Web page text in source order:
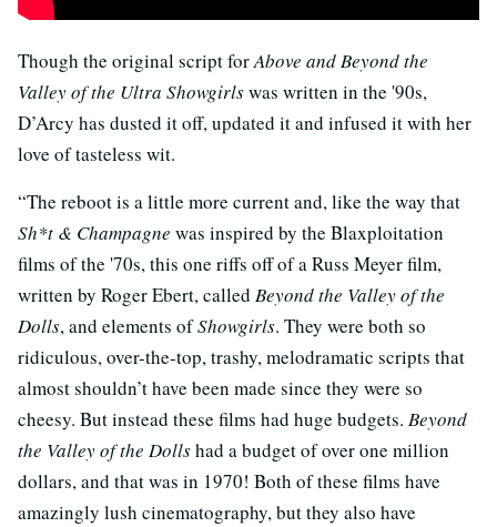
Though the original script forAbove and Beyond the
Valley of the Ultra Showgirlswas written in the '90s,
D’Arcy has dusted it off, updated it and infused it with her
love of tasteless wit.
“The reboot is a little more current and, like the way that
Sh*t & Champagne was inspired by the Blaxploitation
films of the '70s, this one riffs off of a Russ Meyer film,
written by Roger Ebert, called Beyond the Valley of the
Dolls, and elements ofShowgirls. They were both so
ridiculous, over-the-top, trashy, melodramatic scripts that
almost shouldn’t have been made since they were so
cheesy. But instead these films had huge budgets. Beyond
the Valley of the Dollshad a budget of over one million
dollars, and that was in 1970! Both of these films have
amazingly lush cinematography, but they also have